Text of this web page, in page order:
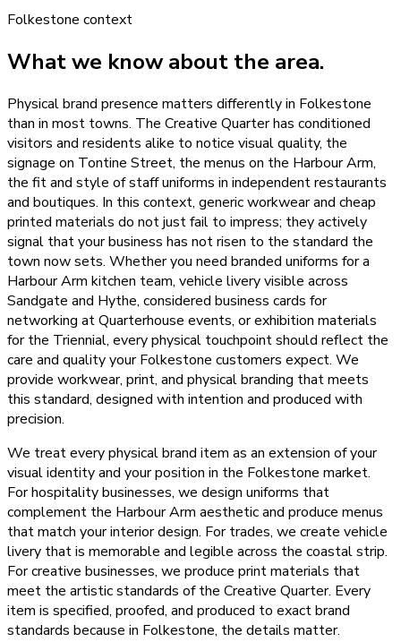
Folkestone context
What we know about the area.
Physical brand presence matters differently in Folkestone
than in most towns. The Creative Quarter has conditioned
visitors and residents alike to notice visual quality, the
signage on Tontine Street, the menus on the Harbour Arm,
the fit and style of staff uniforms in independent restaurants
and boutiques. In this context, generic workwear and cheap
printed materials do not just fail to impress; they actively
signal that your business has not risen to the standard the
town now sets. Whether you need branded uniforms for a
Harbour Arm kitchen team, vehicle livery visible across
Sandgate and Hythe, considered business cards for
networking at Quarterhouse events, or exhibition materials
for the Triennial, every physical touchpoint should reflect the
care and quality your Folkestone customers expect. We
provide workwear, print, and physical branding that meets
this standard, designed with intention and produced with
precision.
We treat every physical brand item as an extension of your
visual identity and your position in the Folkestone market.
For hospitality businesses, we design uniforms that
complement the Harbour Arm aesthetic and produce menus
that match your interior design. For trades, we create vehicle
livery that is memorable and legible across the coastal strip.
For creative businesses, we produce print materials that
meet the artistic standards of the Creative Quarter. Every
item is specified, proofed, and produced to exact brand
standards because in Folkestone, the details matter.